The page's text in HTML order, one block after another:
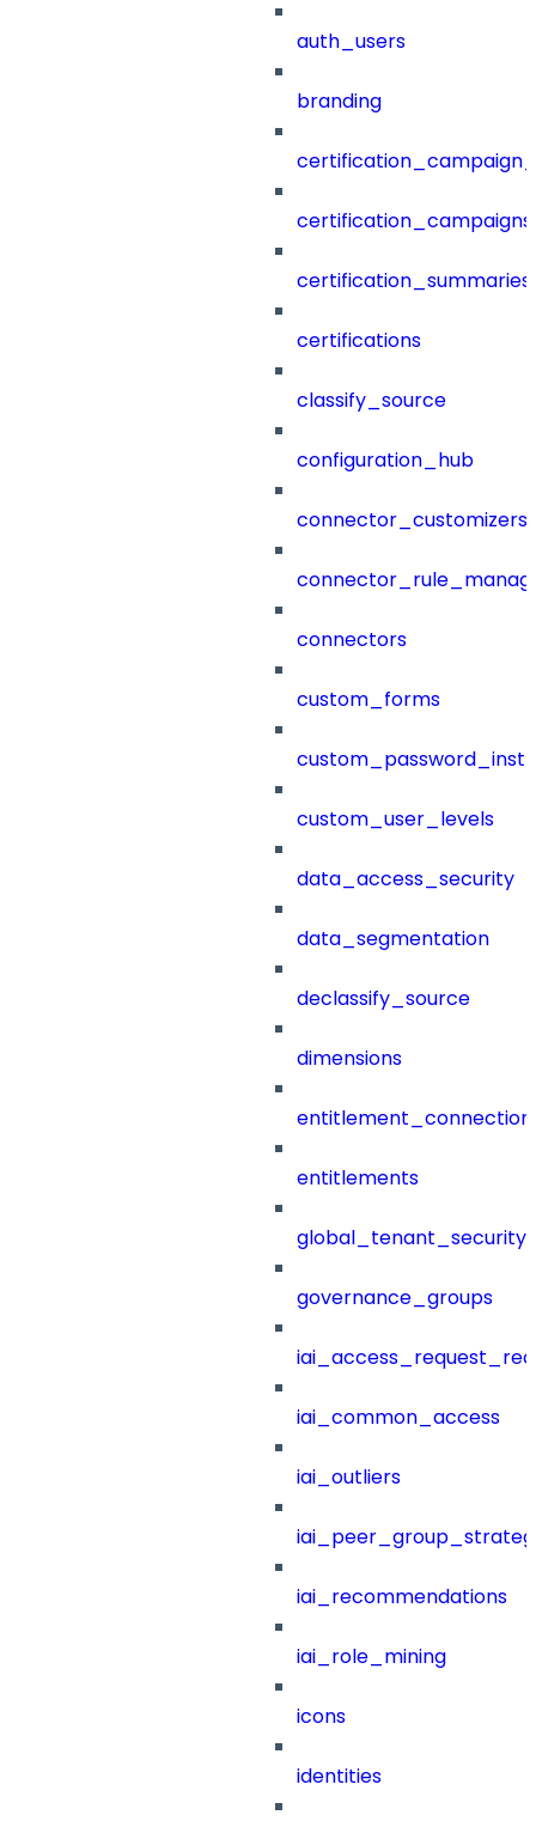
auth_users
branding
certification_campaigns
certification_summaries
certifications
classify_source
configuration_hub
connector_customizers
connectors
custom_forms
custom_user_levels
data_access_security
data_segmentation
declassify_source
dimensions
entitlements
governance_groups
iai_common_access
iai_outliers
iai_recommendations
iai_role_mining
icons
identities